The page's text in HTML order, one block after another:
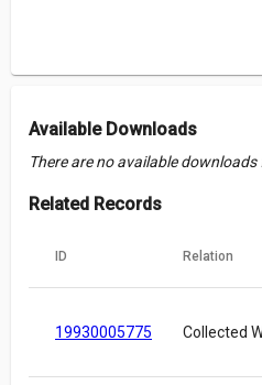
Available Downloads
There are no available
Related Records
ID Relation
19930005775 Collected